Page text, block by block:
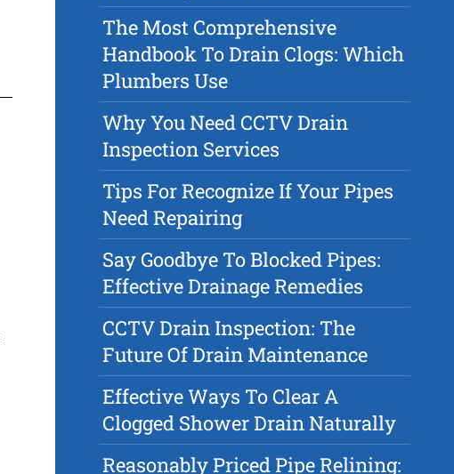
The Most Comprehensive
Handbook To Drain Clogs: Which
Plumbers Use
Why You Need CCTV Drain
Inspection Services
Tips For Recognize If Your Pipes
Need Repairing
Say Goodbye To Blocked Pipes:
Effective Drainage Remedies
CCTV Drain Inspection: The
Future Of Drain Maintenance
Effective Ways To Clear A
Clogged Shower Drain Naturally
Reasonably Priced Pipe Relining: